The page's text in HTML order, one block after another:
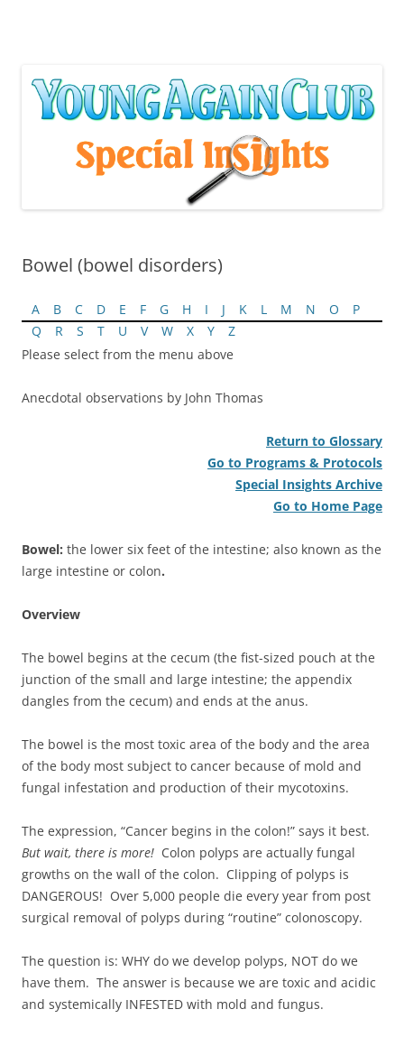
Bowel (bowel disorders)
A B C D E F G H I J K L M N O
P
Q
R S T U V W X Y
Z
Please select from the menu above
Anecdotal observations by John Thomas
Return to Glossary
Go to Programs & Protocols
Special Insights Archive
Go to Home Page
Bowel: the lower six feet of the intestine; also known as the
large intestine or colon.
Overview
The bowel begins at the cecum (the fist-sized pouch at the
junction of the small and large intestine; the appendix
dangles from the cecum) and ends at the anus.
The bowel is the most toxic area of the body and the area
of the body most subject to cancer because of mold and
fungal infestation and production of their mycotoxins.
The expression, “Cancer begins in the colon!” says it best.
But wait, there is more! Colon polyps are actually fungal
growths on the wall of the colon. Clipping of polyps is
DANGEROUS! Over 5,000 people die every year from post
surgical removal of polyps during “routine” colonoscopy.
The question is: WHY do we develop polyps, NOT do we
have them. The answer is because we are toxic and acidic
and systemically INFESTED with mold and fungus.